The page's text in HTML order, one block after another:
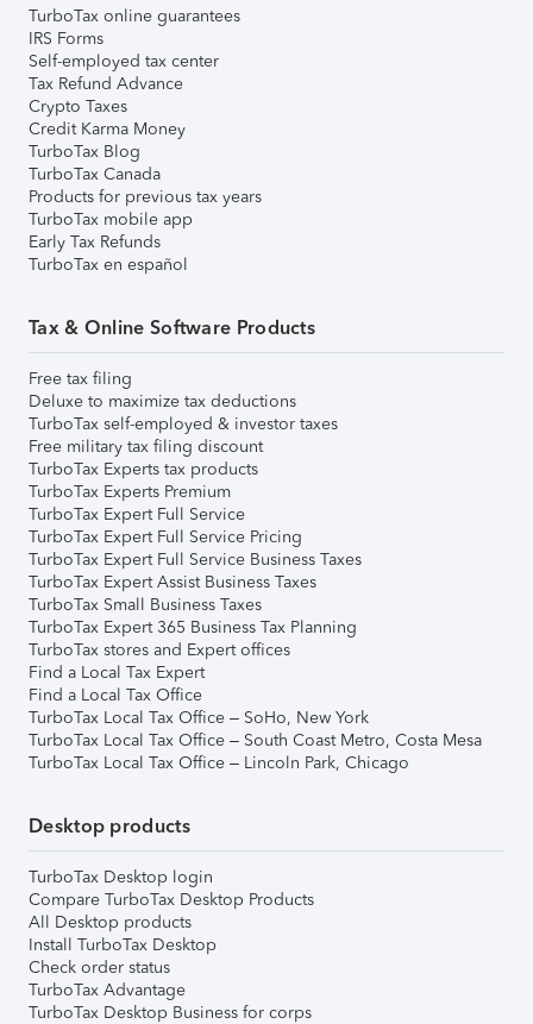
TurboTax online guarantees
IRS Forms
Self-employed tax center
Tax Refund Advance
Crypto Taxes
Credit Karma Money
TurboTax Blog
TurboTax Canada
Products for previous tax years
TurboTax mobile app
Early Tax Refunds
TurboTax en español
Tax & Online Software Products
Free tax filing
Deluxe to maximize tax deductions
TurboTax self-employed & investor taxes
Free military tax filing discount
TurboTax Experts tax products
TurboTax Experts Premium
TurboTax Expert Full Service
TurboTax Expert Full Service Pricing
TurboTax Expert Full Service Business Taxes
TurboTax Expert Assist Business Taxes
TurboTax Small Business Taxes
TurboTax Expert 365 Business Tax Planning
TurboTax stores and Expert offices
Find a Local Tax Expert
Find a Local Tax Office
TurboTax Local Tax Office – SoHo, New York
TurboTax Local Tax Office – South Coast Metro, Costa Mesa
TurboTax Local Tax Office – Lincoln Park, Chicago
Desktop products
TurboTax Desktop login
Compare TurboTax Desktop Products
All Desktop products
Install TurboTax Desktop
Check order status
TurboTax Advantage
TurboTax Desktop Business for corps